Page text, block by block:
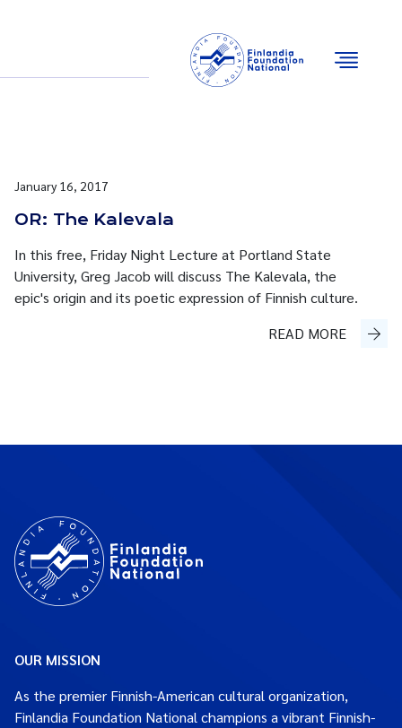
January 16, 2017
OR: The Kalevala
In this free, Friday Night Lecture at Portland State
University, Greg Jacob will discuss The Kalevala, the
epic's origin and its poetic expression of Finnish culture.
READ MORE
OUR MISSION
As the premier Finnish-American cultural organization,
Finlandia Foundation National champions a vibrant Finnish-